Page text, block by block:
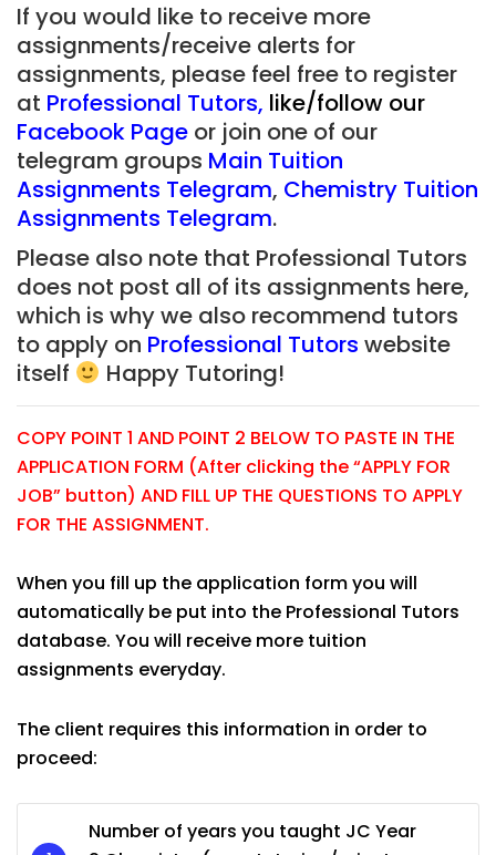
If you would like to receive more
assignments/receive alerts for
assignments, please feel free to register
at Professional Tutors, like/follow our
Facebook Page or join one of our
telegram groups Main Tuition
Assignments Telegram, Chemistry Tuition
Assignments Telegram.
Please also note that Professional Tutors
does not post all of its assignments here,
which is why we also recommend tutors
to apply on Professional Tutors website
itself
Happy Tutoring!
COPY POINT 1 AND POINT 2 BELOW TO PASTE IN THE
APPLICATION FORM (After clicking the “APPLY FOR
JOB” button) AND FILL UP THE QUESTIONS TO APPLY
FOR THE ASSIGNMENT.
When you fill up the application form you will
automatically be put into the Professional Tutors
database. You will receive more tuition
assignments everyday.
The client requires this information in order to
proceed:
Number of years you taught JC Year